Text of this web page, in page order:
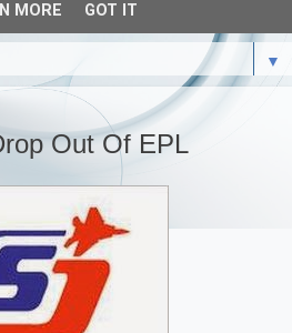
▼
Out Of EPL
MORE GOT IT